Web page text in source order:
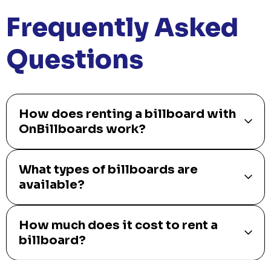
Frequently Asked
Questions
How does renting a billboard with
OnBillboards work?
What types of billboards are
available?
How much does it cost to rent a
billboard?